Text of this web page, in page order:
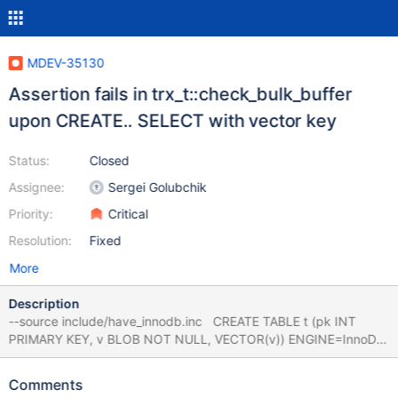
MDEV-35130
Assertion fails in trx_t::check_bulk_buffer
upon CREATE.. SELECT with vector key
Status:
Assignee:
Priority:
Resolution:
Closed
Sergei Golubchik
Critical
Fixed
More
Description
--source include/have_innodb.inc CREATE TABLE t (pk INT
PRIMARY KEY, v BLOB NOT NULL, VECTOR(v)) ENGINE=InnoDB
SELECT 1 AS pk, x'00000000' AS v; # Cleanup DROP TABLE t;
4b8dada45a24902357dfbeda4f058bfaf732bda3 mariadbd:
Comments